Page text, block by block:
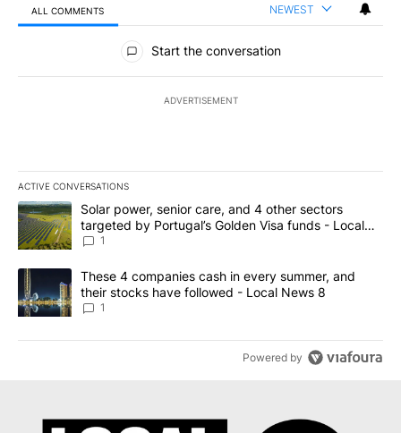
ALL COMMENTS NEWEST
All Comments
Start the conversation
ADVERTISEMENT
ACTIVE CONVERSATIONS
The following is a list of the most commented articles in the last
A trending article titled "Solar power, senior care, and 4 other
Solar power, senior care, and 4 other sectors
targeted by Portugal’s Golden Visa funds - Local
News 8
1
A trending article titled "These 4 companies cash in every
These 4 companies cash in every summer, and
their stocks have followed - Local News 8
1
Powered by